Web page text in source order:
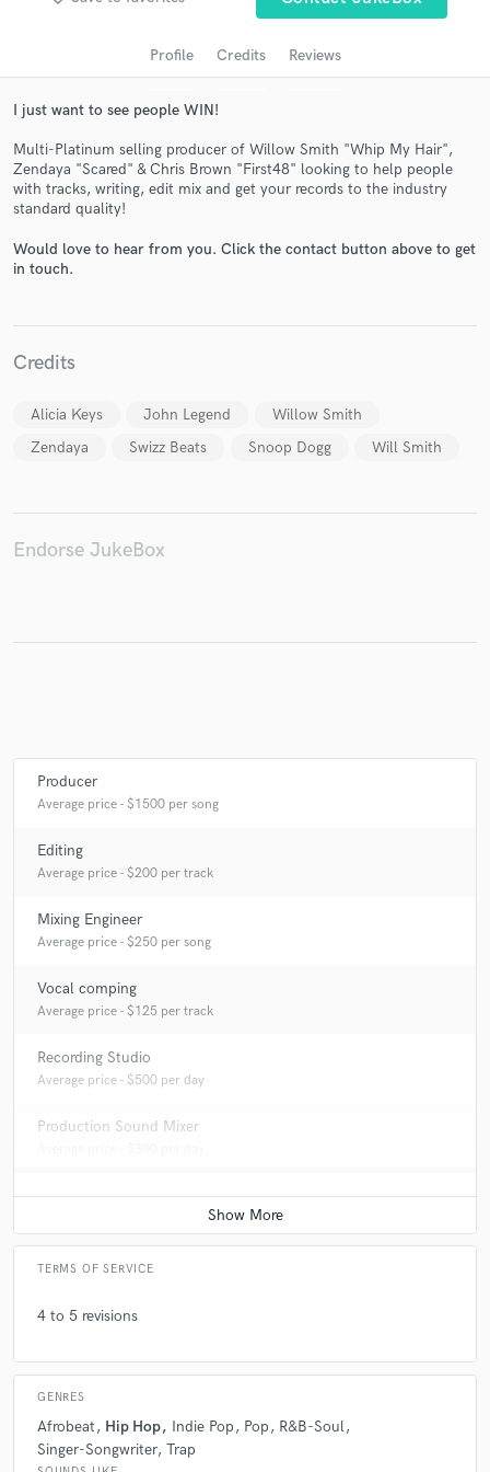
Profile Credits Reviews
I just want to see people WIN!
Multi-Platinum selling producer of Willow Smith "Whip My Hair",
Zendaya "Scared" & Chris Brown "First48" looking to help people
with tracks, writing, edit mix and get your records to the industry
standard quality!
Would love to hear from you. Click the contact button above to get
in touch.
Credits
Alicia Keys John Legend
Willow Smith
Zendaya
Swizz Beats Snoop Dogg Will Smith
Endorse JukeBox
Producer
Average price - $1500 per song
Editing
Average price - $200 per track
Mixing Engineer
Average price - $250 per song
Vocal comping
Average price - $125 per track
Recording Studio
Average price - $500 per day
Production Sound Mixer
TERMS OF SERVICE
4 to 5 revisions
GENRES
Afrobeat Hip Hop Indie Pop Pop
R&B-Soul
Singer-Songwriter Trap
Get Free Proposals